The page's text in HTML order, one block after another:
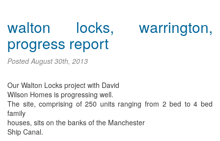
walton locks, warrington,
progress report
PostedAugust 30th, 2013
Our Walton Locks project with David
Wilson Homes is progressing well.
The site, comprising of 250 units ranging from 2 bed to 4 bed
family
houses, sits on the banks of the Manchester
Ship Canal.